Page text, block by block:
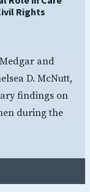
Rights
and
D. McNutt,
findings on
during the
Role in Care